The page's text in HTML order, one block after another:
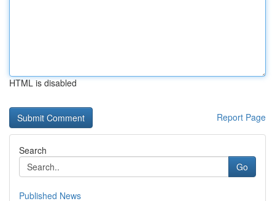
HTML is disabled
Report Page
Search
Go
Published News